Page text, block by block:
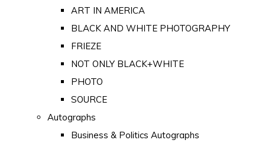
ART IN AMERICA
BLACK AND WHITE PHOTOGRAPHY
FRIEZE
NOT ONLY BLACK+WHITE
PHOTO
SOURCE
Autographs
Business & Politics Autographs